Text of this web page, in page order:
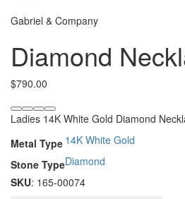
Gabriel & Company
Diamond
$790.00
Ladies 14K White Gold Diamond
Metal Type 14K White Gold
Stone TypeDiamond
SKU: 165-00074